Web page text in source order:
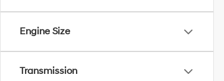
Engine Size
Transmission